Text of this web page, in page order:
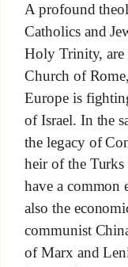
A profound
Catholics and
Holy Trinity, are
Church of
Europe is
of Israel. In the
the legacy of
heir of the
have a common
also the
communist
of Marx and